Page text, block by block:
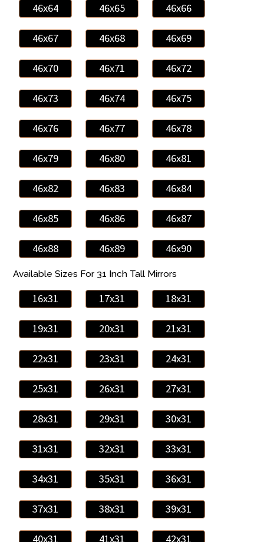
46x64 46x65 46x66
46x67 46x68 46x69
46x70 46x71 46x72
46x73 46x74 46x75
46x76 46x77 46x78
46x79 46x80 46x81
46x82 46x83 46x84
46x85 46x86 46x87
46x88 46x89 46x90
Available Sizes For 31 Inch Tall Mirrors
16x31 17x31 18x31
19x31 20x31 21x31
22x31 23x31 24x31
25x31 26x31 27x31
28x31 29x31 30x31
31x31 32x31 33x31
34x31 35x31 36x31
37x31 38x31 39x31
40x31 41x31 42x31